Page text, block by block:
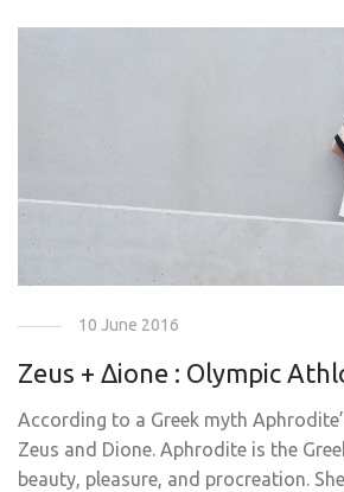
10 June 2016
Zeus + Δione : Olympic
According to a Greek myth
Zeus and Dione. Aphrodite is the
beauty, pleasure, and procreation.